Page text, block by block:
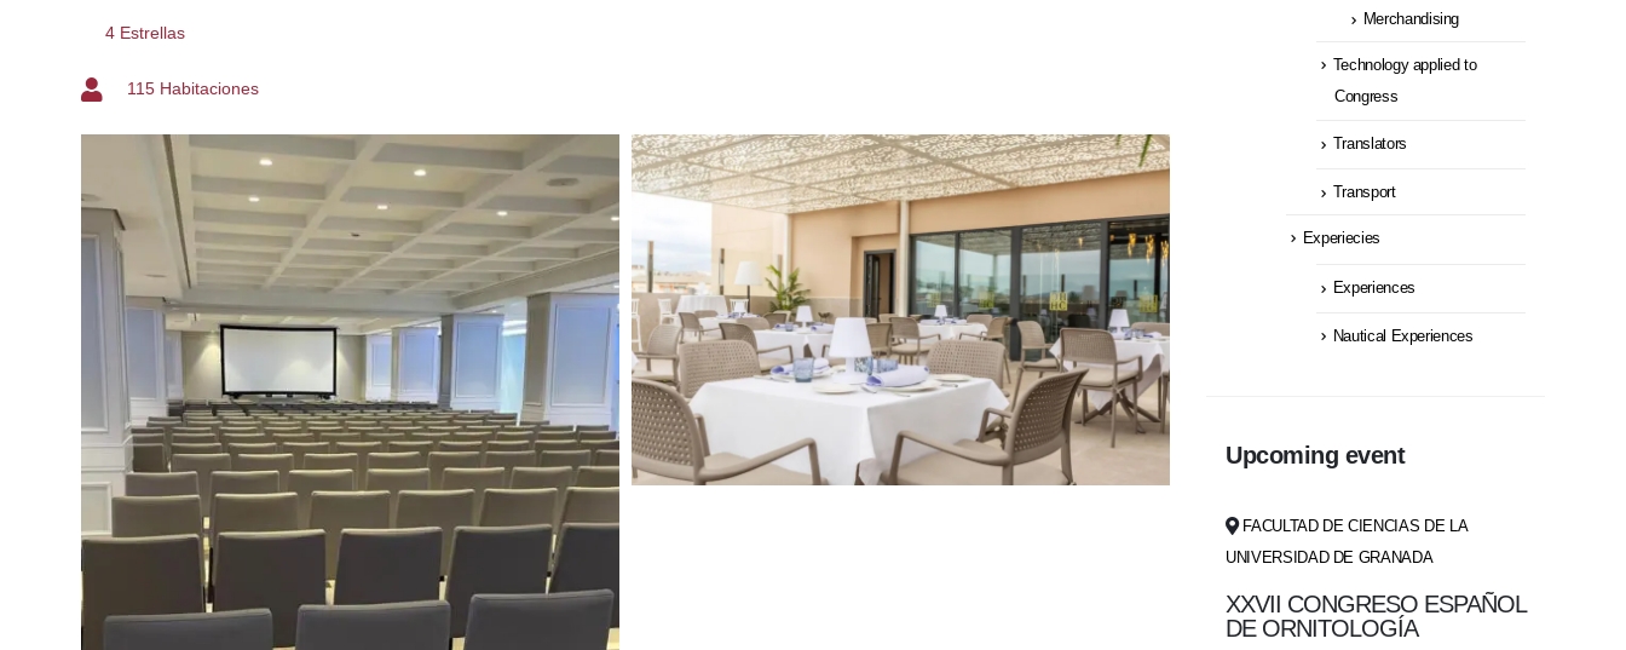
4 Estrellas
115 Habitaciones
Merchandising
Technology applied to
Congress
Translators
Transport
Experiecies
Experiences
Nautical Experiences
Upcoming event
FACULTAD DE CIENCIAS DE LA
UNIVERSIDAD DE GRANADA
XXVII CONGRESO ESPAÑOL
DE ORNITOLOGÍA